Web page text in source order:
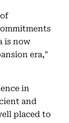
is now
era,"
in
and
placed to